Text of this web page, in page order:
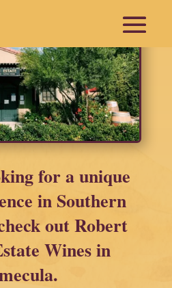
for a unique
in Southern
out Robert
Wines in